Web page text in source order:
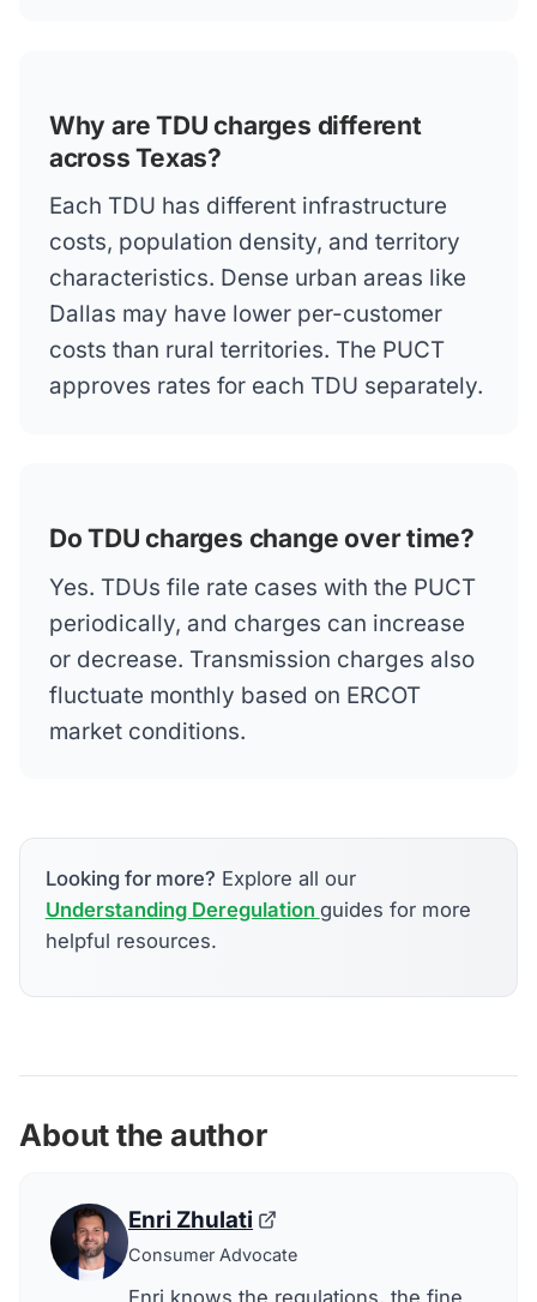
Why are TDU charges different
across Texas?
Each TDU has different infrastructure
costs, population density, and territory
characteristics. Dense urban areas like
Dallas may have lower per-customer
costs than rural territories. The PUCT
approves rates for each TDU separately.
Do TDU charges change over time?
Yes. TDUs file rate cases with the PUCT
periodically, and charges can increase
or decrease. Transmission charges also
fluctuate monthly based on ERCOT
market conditions.
Looking for more? Explore all our
Understanding Deregulation guides for more
helpful resources.
About the author
Enri Zhulati
Consumer Advocate
Enri knows the regulations, the fine